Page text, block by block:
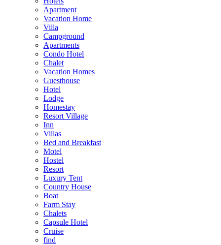
Apartment
Vacation Home
Villa
Campground
Apartments
Condo Hotel
Chalet
Vacation Homes
Guesthouse
Hotel
Lodge
Homestay
Resort Village
Inn
Villas
Bed and Breakfast
Motel
Hostel
Resort
Luxury Tent
Country House
Boat
Farm Stay
Chalets
Capsule Hotel
Cruise
find